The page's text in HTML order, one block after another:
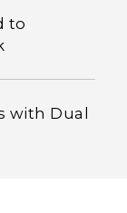
to
with Dual